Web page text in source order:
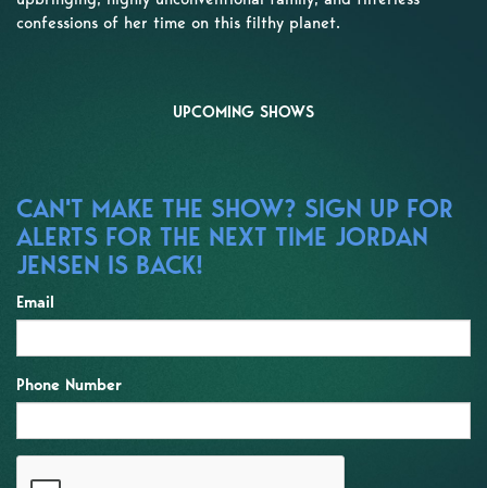
confessions of her time on this filthy planet.
UPCOMING SHOWS
CAN'T MAKE THE SHOW? SIGN UP FOR
ALERTS FOR THE NEXT TIME JORDAN
JENSEN IS BACK!
Email
Phone Number